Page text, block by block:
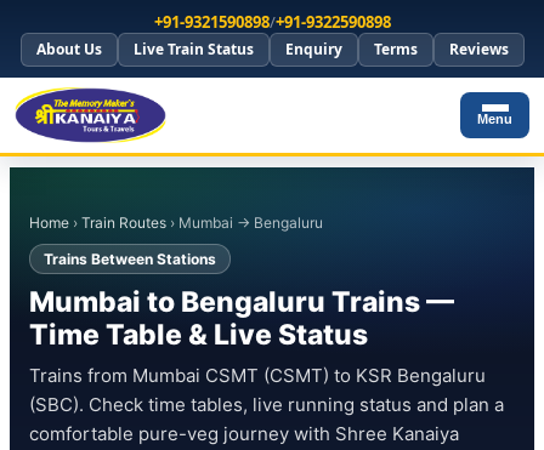
+91-9321590898/+91-9322590898
About Us Live Train Status Enquiry Terms Reviews
Menu
Home › Train Routes › Mumbai → Bengaluru
Trains Between Stations
Mumbai to Bengaluru Trains —
Time Table & Live Status
Trains from Mumbai CSMT (CSMT) to KSR Bengaluru
(SBC). Check time tables, live running status and plan a
comfortable pure-veg journey with Shree Kanaiya